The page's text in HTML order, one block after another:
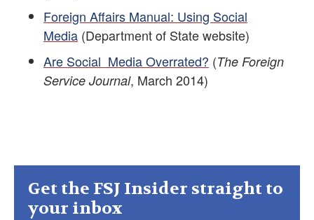
Foreign Affairs Manual: Using Social
Media (Department of State website)
Are Social Media Overrated? (The Foreign
Service Journal, March 2014)
Get the FSJ Insider straight to
your inbox